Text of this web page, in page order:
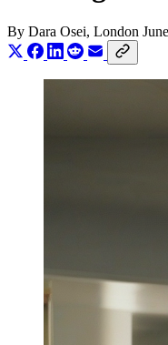
By Dara Osei, London